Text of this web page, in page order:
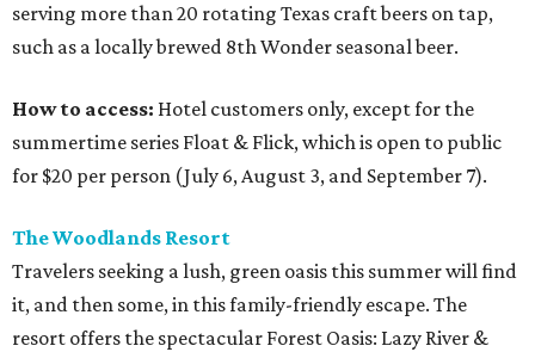
serving more than 20 rotating Texas craft beers on tap,
such as a locally brewed 8th Wonder seasonal beer.
How to access: Hotel customers only, except for the
summertime series Float & Flick, which is open to public
for $20 per person (July 6, August 3, and September 7).
The Woodlands Resort
Travelers seeking a lush, green oasis this summer will find
it, and then some, in this family-friendly escape. The
resort offers the spectacular Forest Oasis: Lazy River &